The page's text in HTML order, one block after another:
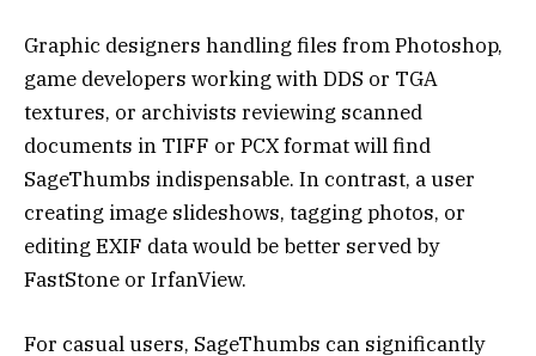
Graphic designers handling files from Photoshop,
game developers working with DDS or TGA
textures, or archivists reviewing scanned
documents in TIFF or PCX format will find
SageThumbs indispensable. In contrast, a user
creating image slideshows, tagging photos, or
editing EXIF data would be better served by
FastStone or IrfanView.
For casual users, SageThumbs can significantly